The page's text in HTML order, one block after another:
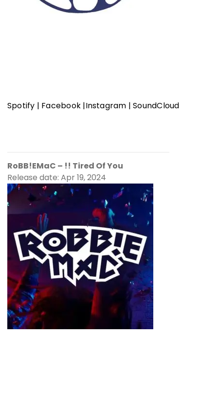
Spotify | Facebook |Instagram |SoundCloud
RoBB!EMaC – !! Tired Of You
Release date: Apr 19, 2024